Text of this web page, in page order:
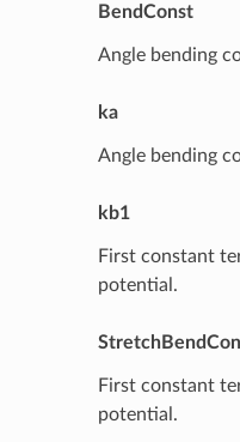
BendConst
Angle bending
ka
Angle bending
kb1
First constant
potential.
First constant
potential.